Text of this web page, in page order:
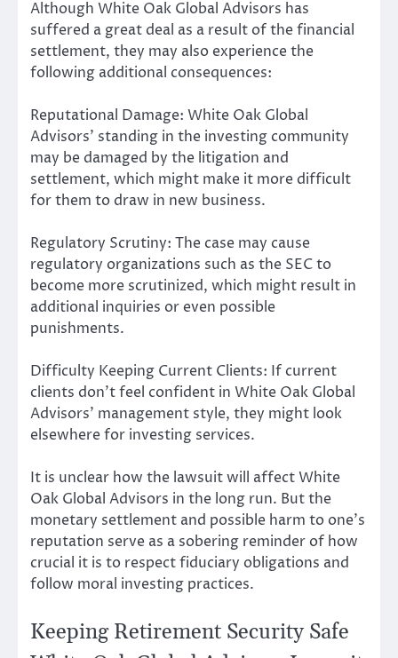
Although White Oak Global Advisors has
suffered a great deal as a result of the financial
settlement, they may also experience the
following additional consequences:
Reputational Damage: White Oak Global
Advisors’ standing in the investing community
may be damaged by the litigation and
settlement, which might make it more difficult
for them to draw in new business.
Regulatory Scrutiny: The case may cause
regulatory organizations such as the SEC to
become more scrutinized, which might result in
additional inquiries or even possible
punishments.
Difficulty Keeping Current Clients: If current
clients don’t feel confident in White Oak Global
Advisors’ management style, they might look
elsewhere for investing services.
It is unclear how the lawsuit will affect White
Oak Global Advisors in the long run. But the
monetary settlement and possible harm to one’s
reputation serve as a sobering reminder of how
crucial it is to respect fiduciary obligations and
follow moral investing practices.
Keeping Retirement Security Safe